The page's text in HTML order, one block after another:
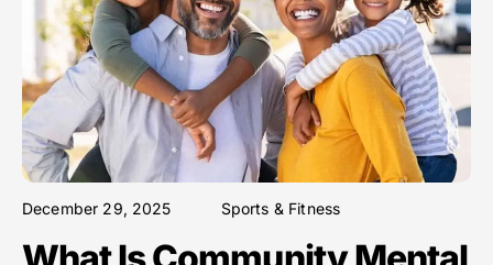
December 29, 2025 Sports & Fitness